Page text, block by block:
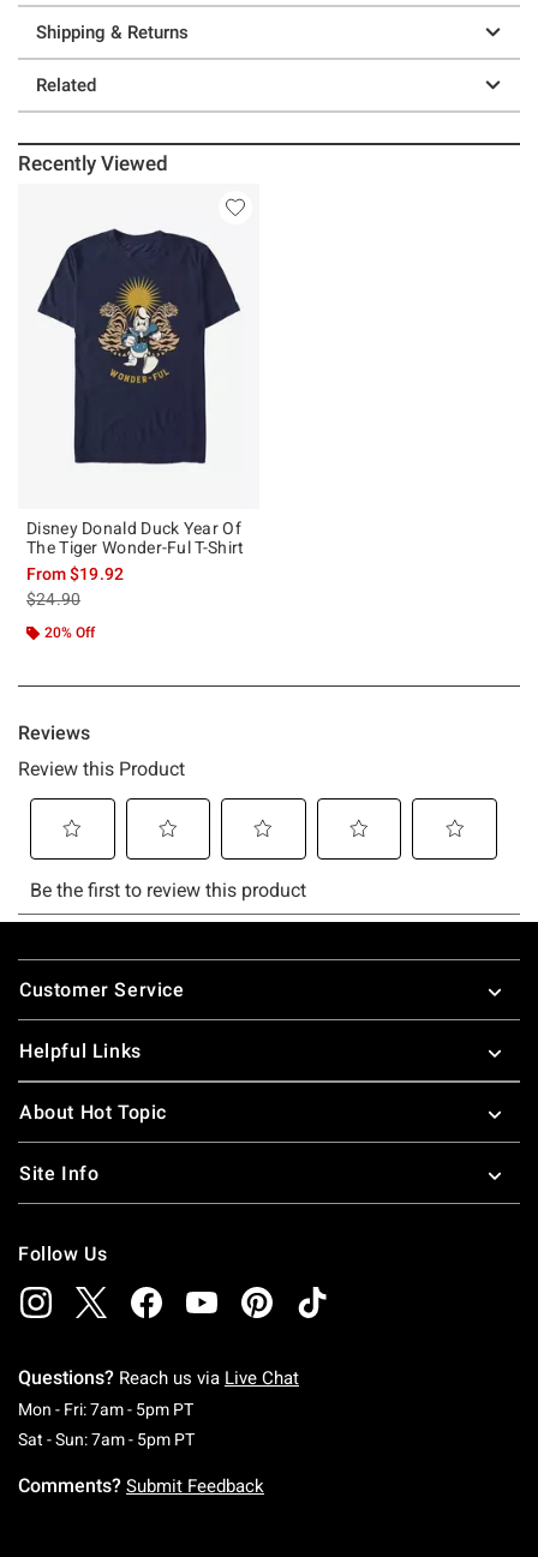
Shipping & Returns
Related
Recently Viewed
Disney Donald Duck Year Of
The Tiger Wonder-Ful T-Shirt
From$19.92
is sales price, the original price is
$24.90
20% Off
Footer
Customer Service
Helpful Links
About Hot Topic
Site Info
Follow Us
Questions? Reach us via Live Chat
Mon - Fri: 7am - 5pm PTMonday To Friday: 7 AM To 5 PM Pacific Time
Sat - Sun: 7am - 5pm PTSaturday To Sunday: 7 AM To 5 PM Pacific
Comments? Submit Feedback